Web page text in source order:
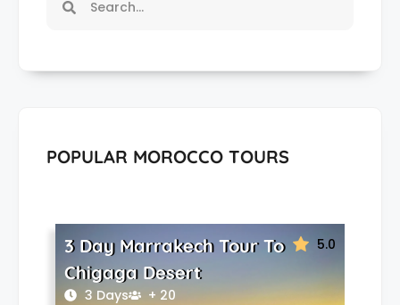
POPULAR MOROCCO TOURS
5.0
3 Day Marrakech Tour To
Chigaga Desert
3 Days
+ 20